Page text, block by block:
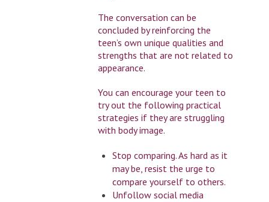
The conversation can be
concluded by reinforcing the
teen’s own unique qualities and
strengths that are not related to
appearance.
You can encourage your teen to
try out the following practical
strategies if they are struggling
with body image.
Stop comparing. As hard as it
may be, resist the urge to
compare yourself to others.
Unfollow social media